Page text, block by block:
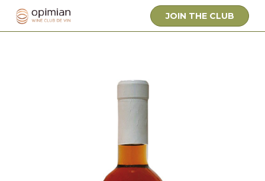
JOIN THE CLUB